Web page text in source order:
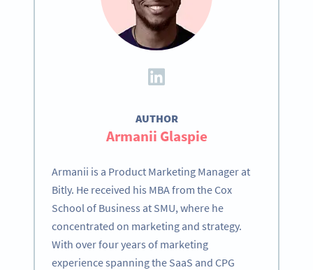
AUTHOR
Armanii Glaspie
Armanii is a Product Marketing Manager at
Bitly. He received his MBA from the Cox
School of Business at SMU, where he
concentrated on marketing and strategy.
With over four years of marketing
experience spanning the SaaS and CPG